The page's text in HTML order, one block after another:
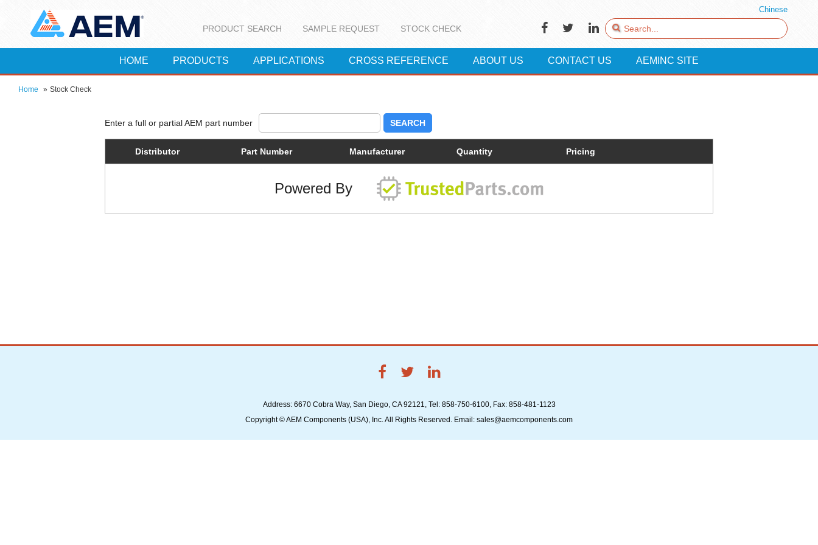
Chinese
PRODUCT SEARCH SAMPLE REQUEST STOCK CHECK
HOME PRODUCTS APPLICATIONS CROSS REFERENCE ABOUT US CONTACT US AEMINC SITE
Home » Stock Check
SEARCH
Distributor Part Number Manufacturer Quantity Pricing
Powered By
Address: 6670 Cobra Way, San Diego, CA 92121, Tel: 858-750-6100, Fax: 858-481-1123
Copyright © AEM Components (USA), Inc. All Rights Reserved. Email: sales@aemcomponents.com